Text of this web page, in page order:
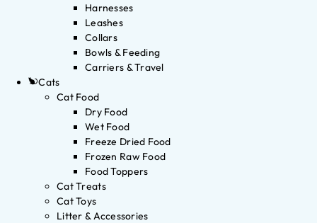
Harnesses
Leashes
Collars
Bowls & Feeding
Carriers & Travel
Cats
Cat Food
Dry Food
Wet Food
Freeze Dried Food
Frozen Raw Food
Food Toppers
Cat Treats
Cat Toys
Litter & Accessories